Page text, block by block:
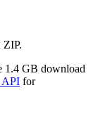
ZIP.
1.4 GB download
API for